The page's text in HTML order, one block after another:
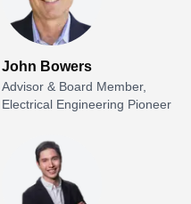
John Bowers
Advisor & Board Member,
Electrical Engineering Pioneer